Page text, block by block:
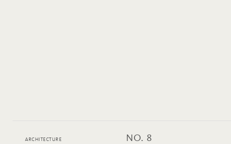
ARCHITECTURE
NO. 8